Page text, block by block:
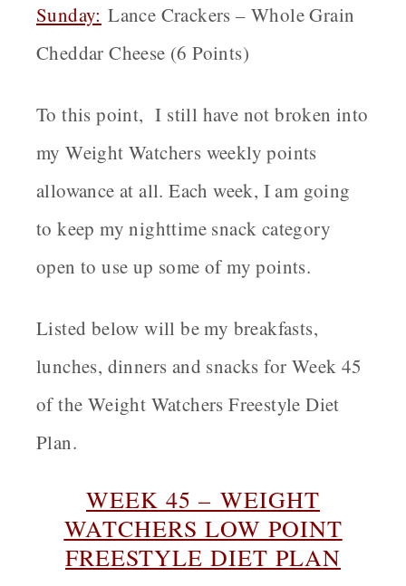
Sunday: Lance Crackers – Whole Grain
Cheddar Cheese (6 Points)
To this point, I still have not broken into
my Weight Watchers weekly points
allowance at all. Each week, I am going
to keep my nighttime snack category
open to use up some of my points.
Listed below will be my breakfasts,
lunches, dinners and snacks for Week 45
of the Weight Watchers Freestyle Diet
Plan.
WEEK 45 – WEIGHT
WATCHERS LOW POINT
FREESTYLE DIET PLAN